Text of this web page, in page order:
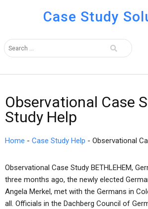
Case Study
Observational Case
Study Help
Home - Case Study Help - Observational
Observational Case Study BETHLEHEM,
three months ago, the newly elected
Angela Merkel, met with the Germans in
all. Officials in the Dachberg Council of